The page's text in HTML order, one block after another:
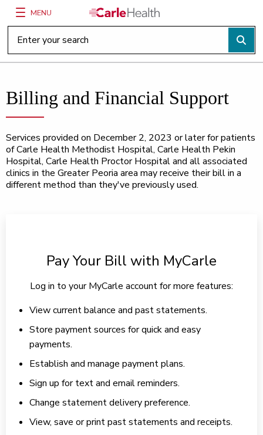
Main Site Navigation
MENU
Top of main content
Billing and Financial Support
Services provided on December 2, 2023 or later for patients
of Carle Health Methodist Hospital, Carle Health Pekin
Hospital, Carle Health Proctor Hospital and all associated
clinics in the Greater Peoria area may receive their bill in a
different method than they've previously used.
Pay Your Bill with MyCarle
Log in to your MyCarle account for more features:
View current balance and past statements.
Store payment sources for quick and easy
payments.
Establish and manage payment plans.
Sign up for text and email reminders.
Change statement delivery preference.
View, save or print past statements and receipts.